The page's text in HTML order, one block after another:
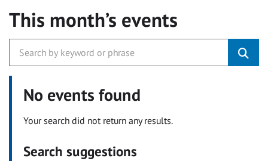
This month’s events
No events found
Your search did not return any results.
Search suggestions